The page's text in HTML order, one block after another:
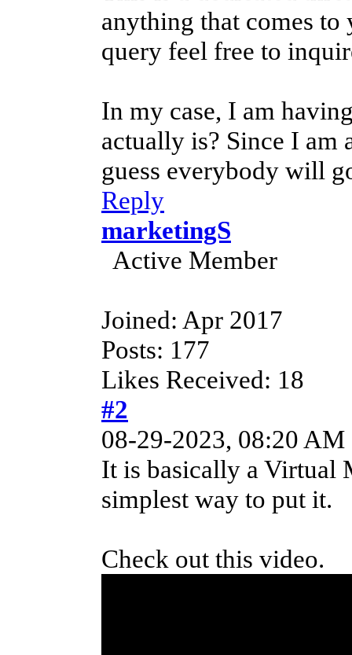
anything that comes
query feel free to
In my case, I am
actually is? Since I am
guess everybody will
Reply
marketingS
Active Member
Joined: Apr 2017
Posts: 177
Likes Received: 18
#2
08-29-2023, 08:20 AM
It is basically a Virtual
simplest way to put it.
Check out this video.